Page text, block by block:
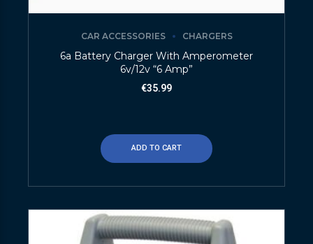
CAR ACCESSORIES CHARGERS
6a Battery Charger With Amperometer
6v/12v “6 Amp”
€35.99
ADD TO CART